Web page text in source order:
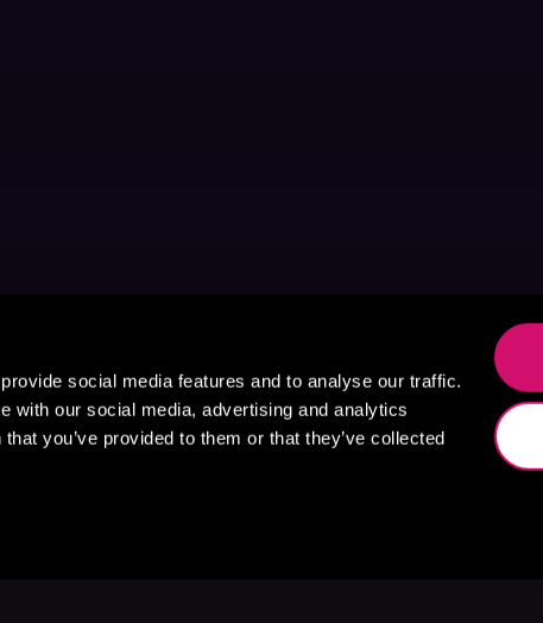
social media features and to analyse our traffic.
with our social media, advertising and analytics
you’ve provided to them or that they’ve collected